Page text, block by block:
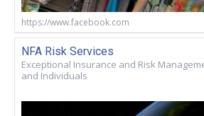
https://www.facebook.com
NFA Risk Services
Exceptional Insurance and Risk
and Individuals